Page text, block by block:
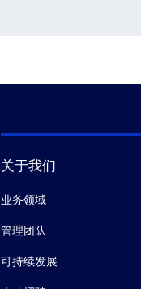
关于我们
业务领域
管理团队
可持续发展